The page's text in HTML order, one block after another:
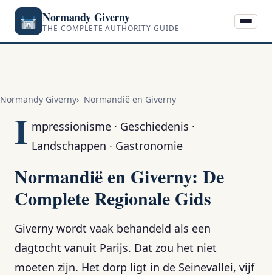
Normandy Giverny
THE COMPLETE AUTHORITY GUIDE
Normandy Giverny Normandië en Giverny
I mpressionisme · Geschiedenis ·
Landschappen · Gastronomie
Normandië en Giverny: De
Complete Regionale Gids
Giverny wordt vaak behandeld als een
dagtocht vanuit Parijs. Dat zou het niet
moeten zijn. Het dorp ligt in de Seinevallei, vijf